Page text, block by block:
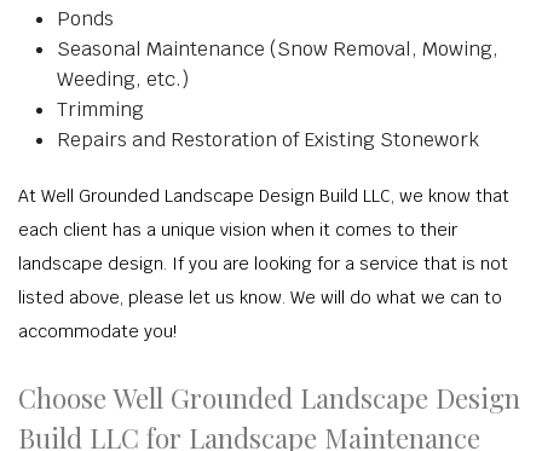
Ponds
Seasonal Maintenance (Snow Removal, Mowing,
Weeding, etc.)
Trimming
Repairs and Restoration of Existing Stonework
At Well Grounded Landscape Design Build LLC, we know that
each client has a unique vision when it comes to their
landscape design. If you are looking for a service that is not
listed above, please let us know. We will do what we can to
accommodate you!
Choose Well Grounded Landscape Design
Build LLC for Landscape Maintenance